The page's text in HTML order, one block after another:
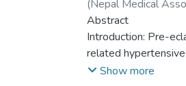
(Nepal Medical
Mahotra, Narayan
Poudyal, Pooja
Abstract
Introduction: Pre-
related hypertensive
and neonatal
Show more